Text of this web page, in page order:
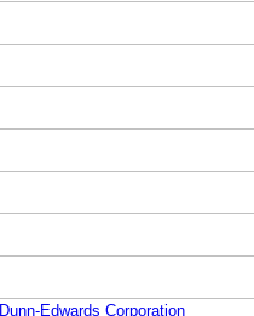
Dunn-Edwards Corporation